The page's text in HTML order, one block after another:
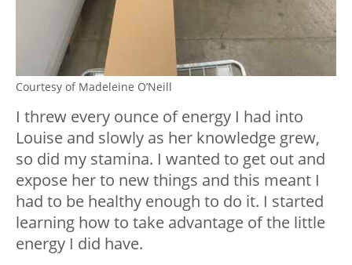
Courtesy of Madeleine O’Neill
I threw every ounce of energy I had into
Louise and slowly as her knowledge grew,
so did my stamina. I wanted to get out and
expose her to new things and this meant I
had to be healthy enough to do it. I started
learning how to take advantage of the little
energy I did have.